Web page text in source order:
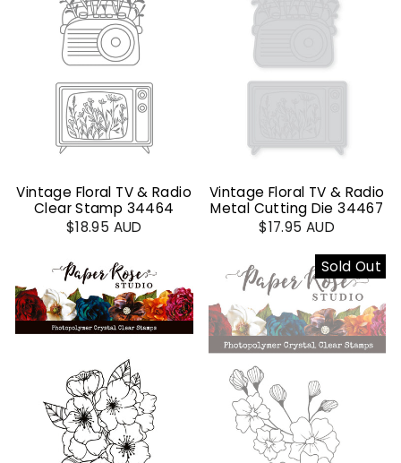
Vintage Floral TV & Radio
Clear Stamp 34464
$18.95 AUD
Vintage Floral TV & Radio
Metal Cutting Die 34467
$17.95 AUD
Sold Out